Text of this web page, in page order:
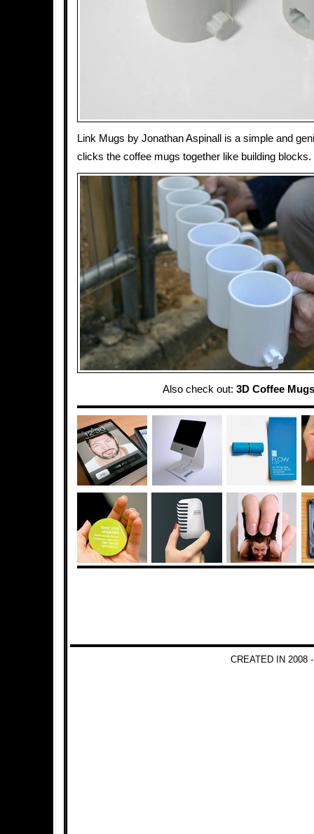
Link Mugs by Jonathan Aspinall is a simple and
clicks the coffee mugs together like building blocks.
Also check out: 3D Coffee Mugs
CREATED IN 2008